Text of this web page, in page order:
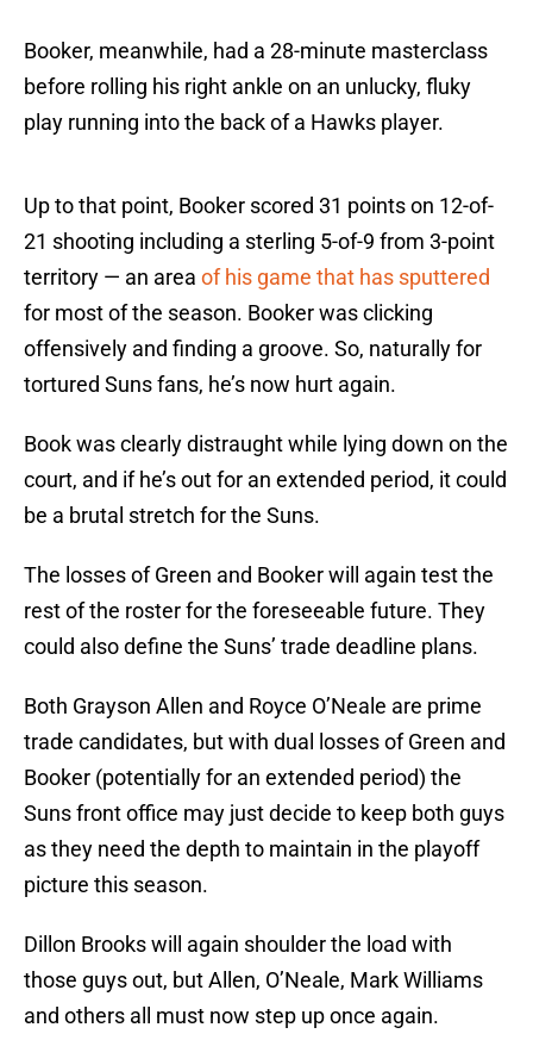
Booker, meanwhile, had a 28-minute masterclass
before rolling his right ankle on an unlucky, fluky
play running into the back of a Hawks player.
Up to that point, Booker scored 31 points on 12-of-
21 shooting including a sterling 5-of-9 from 3-point
territory — an area of his game that has sputtered
for most of the season. Booker was clicking
offensively and finding a groove. So, naturally for
tortured Suns fans, he’s now hurt again.
Book was clearly distraught while lying down on the
court, and if he’s out for an extended period, it could
be a brutal stretch for the Suns.
The losses of Green and Booker will again test the
rest of the roster for the foreseeable future. They
could also define the Suns’ trade deadline plans.
Both Grayson Allen and Royce O’Neale are prime
trade candidates, but with dual losses of Green and
Booker (potentially for an extended period) the
Suns front office may just decide to keep both guys
as they need the depth to maintain in the playoff
picture this season.
Dillon Brooks will again shoulder the load with
those guys out, but Allen, O’Neale, Mark Williams
and others all must now step up once again.